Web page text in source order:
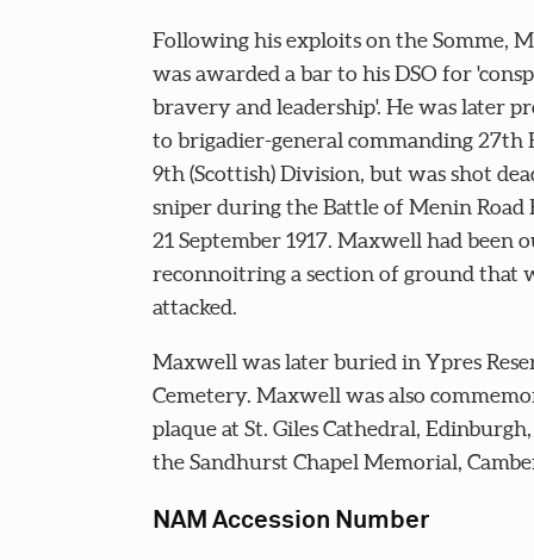
Following his exploits on the Somme,
was awarded a bar to his DSO for
bravery and leadership'. He was later
to brigadier-general commanding 27th
9th (Scottish) Division, but was shot
sniper during the Battle of Menin Road
21 September 1917. Maxwell had been
reconnoitring a section of ground that
attacked.
Maxwell was later buried in Ypres
Cemetery. Maxwell was also
plaque at St. Giles Cathedral,
the Sandhurst Chapel Memorial,
NAM Accession Number